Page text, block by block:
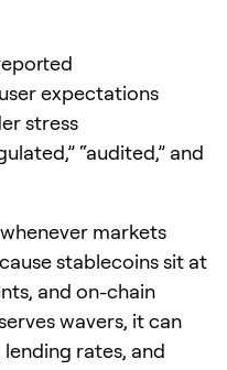
expectations
stress
“audited,” and
markets
stablecoins sit at
and on-chain
wavers, it can
rates, and